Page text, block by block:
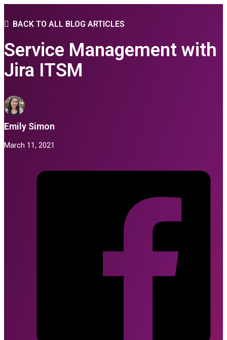
BACK TO ALL BLOG ARTICLES
Service Management with
Jira ITSM
Emily Simon
March 11, 2021